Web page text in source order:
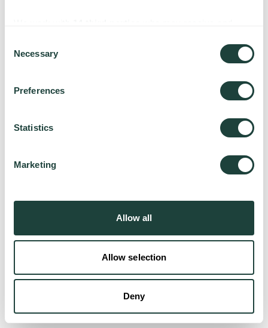
Selection
Necessary
Preferences
Statistics
Marketing
Allow all
Allow selection
Deny
We’re having trouble loading this page. Please try again.